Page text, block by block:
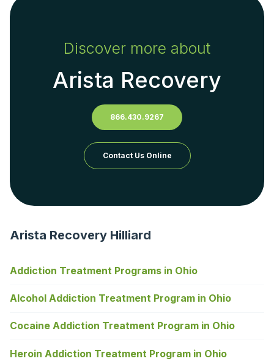
Discover more about
Arista Recovery
866.430.9267
Contact Us Online
Arista Recovery Hilliard
Addiction Treatment Programs in Ohio
Alcohol Addiction Treatment Program in Ohio
Cocaine Addiction Treatment Program in Ohio
Heroin Addiction Treatment Program in Ohio